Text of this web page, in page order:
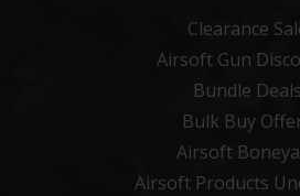
Clearance
Airsoft Gun
Bundle Deals
Bulk Buy
Airsoft
Airsoft Products